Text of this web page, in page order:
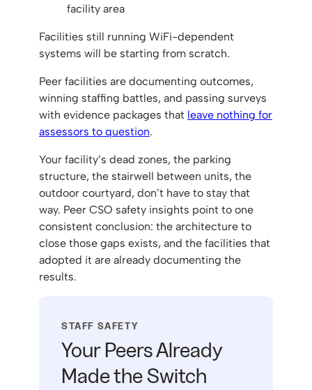
facility area
Facilities still running WiFi-dependent
systems will be starting from scratch.
Peer facilities are documenting outcomes,
winning staffing battles, and passing surveys
with evidence packages that leave nothing for
assessors to question.
Your facility’s dead zones, the parking
structure, the stairwell between units, the
outdoor courtyard, don’t have to stay that
way. Peer CSO safety insights point to one
consistent conclusion: the architecture to
close those gaps exists, and the facilities that
adopted it are already documenting the
results.
STAFF SAFETY
Your Peers Already
Made the Switch